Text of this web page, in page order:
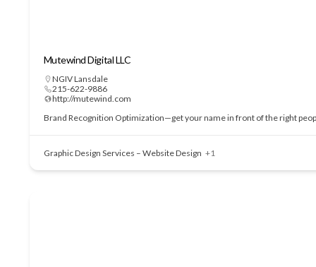
Mutewind Digital LLC
NGIV Lansdale
215-622-9886
http://mutewind.com
Brand Recognition Optimization—get your name in front of the right
Graphic Design Services – Website Design +1